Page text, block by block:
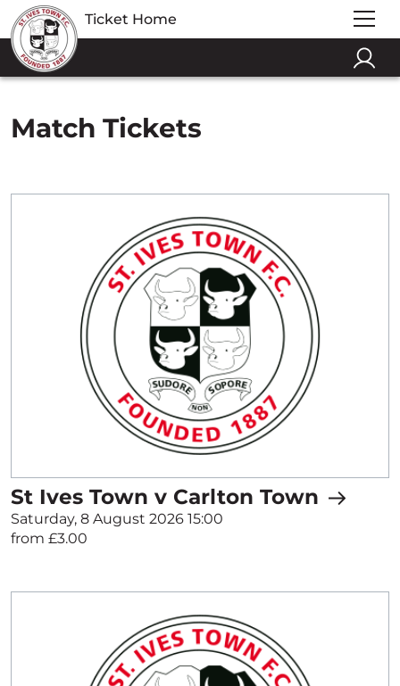
Ticket Home
Match Tickets
St Ives Town v Carlton Town
Saturday, 8 August 2026 15:00
from £3.00